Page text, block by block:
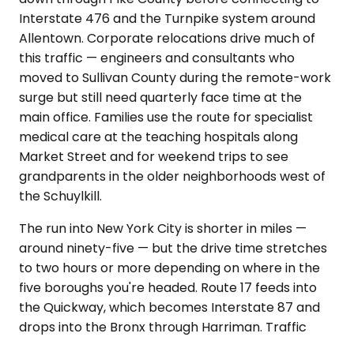
Interstate 476 and the Turnpike system around
Allentown. Corporate relocations drive much of
this traffic — engineers and consultants who
moved to Sullivan County during the remote-work
surge but still need quarterly face time at the
main office. Families use the route for specialist
medical care at the teaching hospitals along
Market Street and for weekend trips to see
grandparents in the older neighborhoods west of
the Schuylkill.
The run into New York City is shorter in miles —
around ninety-five — but the drive time stretches
to two hours or more depending on where in the
five boroughs you're headed. Route 17 feeds into
the Quickway, which becomes Interstate 87 and
drops into the Bronx through Harriman. Traffic